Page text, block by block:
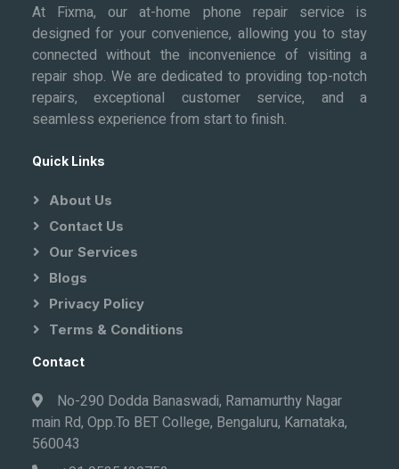
At Fixma, our at-home phone repair service is
designed for your convenience, allowing you to stay
connected without the inconvenience of visiting a
repair shop. We are dedicated to providing top-notch
repairs, exceptional customer service, and a
seamless experience from start to finish.
Quick Links
About Us
Contact Us
Our Services
Blogs
Privacy Policy
Terms & Conditions
Contact
No-290 Dodda Banaswadi, Ramamurthy Nagar
main Rd, Opp.To BET College, Bengaluru, Karnataka,
560043